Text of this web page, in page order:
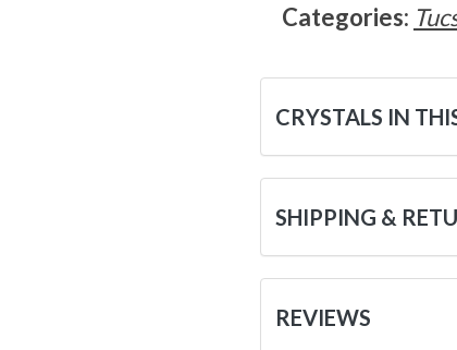
Categories:
CRYSTALS IN
SHIPPING &
REVIEWS